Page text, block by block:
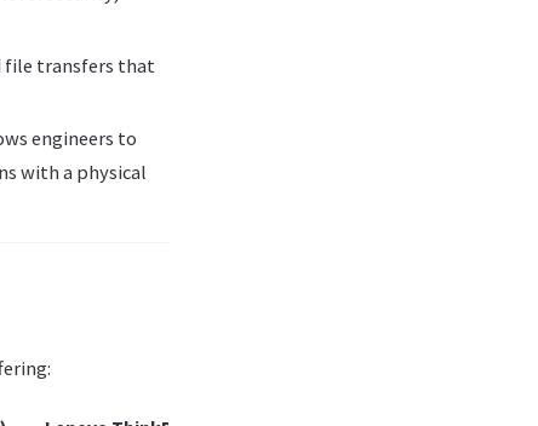
file transfers that
engineers to
with a physical